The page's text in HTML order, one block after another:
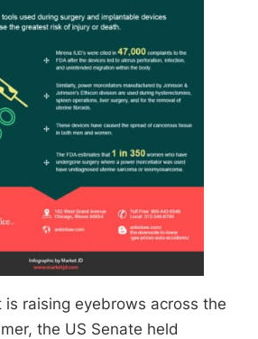
is raising eyebrows across the
the US Senate held